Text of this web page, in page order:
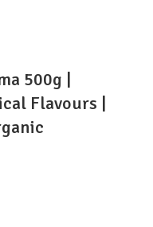
500g |
Flavours |